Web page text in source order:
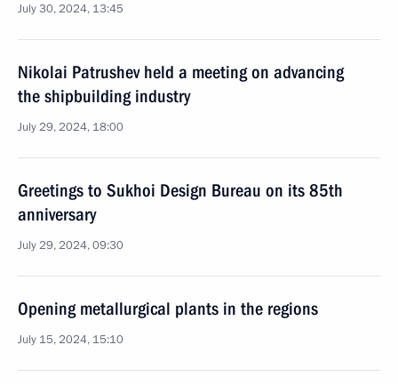
July 30, 2024, 13:45
Nikolai Patrushev held a meeting on advancing
the shipbuilding industry
July 29, 2024, 18:00
Greetings to Sukhoi Design Bureau on its 85th
anniversary
July 29, 2024, 09:30
Opening metallurgical plants in the regions
July 15, 2024, 15:10